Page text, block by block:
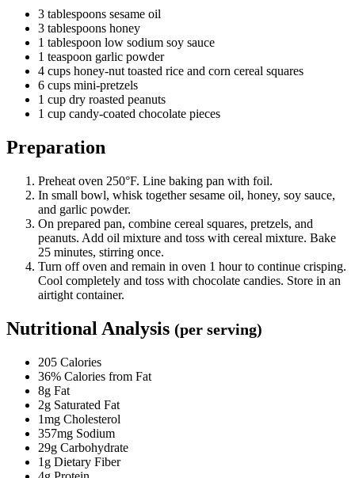
3 tablespoons sesame oil
3 tablespoons honey
1 tablespoon low sodium soy sauce
1 teaspoon garlic powder
4 cups honey-nut toasted rice and corn cereal squares
6 cups mini-pretzels
1 cup dry roasted peanuts
1 cup candy-coated chocolate pieces
Preparation
Preheat oven 250°F. Line baking pan with foil.
In small bowl, whisk together sesame oil, honey, soy sauce,
and garlic powder.
On prepared pan, combine cereal squares, pretzels, and
peanuts. Add oil mixture and toss with cereal mixture. Bake
25 minutes, stirring once.
Turn off oven and remain in oven 1 hour to continue crisping.
Cool completely and toss with chocolate candies. Store in an
airtight container.
Nutritional Analysis (per serving)
205 Calories
36% Calories from Fat
8g Fat
2g Saturated Fat
1mg Cholesterol
357mg Sodium
29g Carbohydrate
1g Dietary Fiber